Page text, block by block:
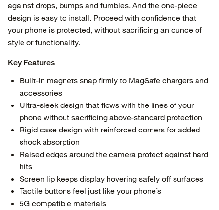
against drops, bumps and fumbles. And the one-piece
design is easy to install. Proceed with confidence that
your phone is protected, without sacrificing an ounce of
style or functionality.
Key Features
Built-in magnets snap firmly to MagSafe chargers and
accessories
Ultra-sleek design that flows with the lines of your
phone without sacrificing above-standard protection
Rigid case design with reinforced corners for added
shock absorption
Raised edges around the camera protect against hard
hits
Screen lip keeps display hovering safely off surfaces
Tactile buttons feel just like your phone’s
5G compatible materials